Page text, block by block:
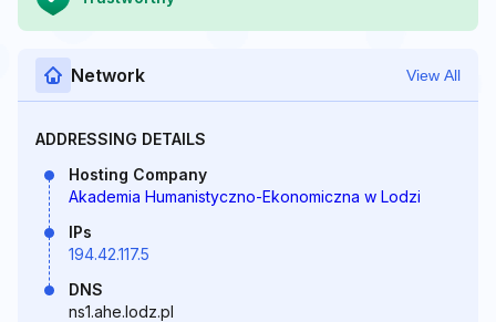
Network View All
ADDRESSING DETAILS
Hosting Company
Akademia Humanistyczno-Ekonomiczna w Lodzi
IPs
194.42.117.5
DNS
ns1.ahe.lodz.pl